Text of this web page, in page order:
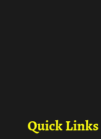
Quick Links